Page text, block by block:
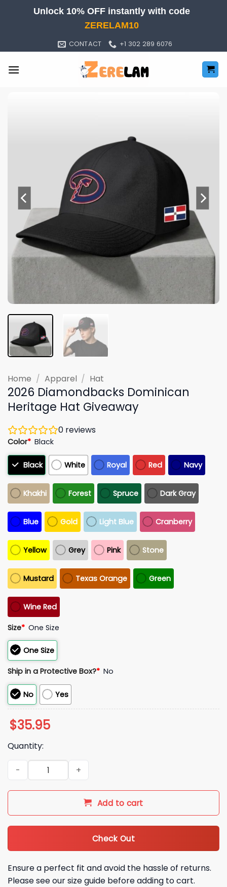
Unlock 10% OFF instantly with code
ZERELAM10
CONTACT +1 302 289 6076
Home / Apparel / Hat
2026 Diamondbacks Dominican
Heritage Hat Giveaway
0 reviews
Color* Black
Black White Royal Red Navy
Khakhi Forest Spruce Dark Gray
Blue Gold Light Blue Cranberry
Yellow Grey Pink Stone
Mustard Texas Orange Green
Wine Red
Size* One Size
One Size
Ship in a Protective Box?* No
No Yes
$35.95
Quantity:
2026 Diamondbacks Dominican Heritage Hat Giveaway
Add to cart
Check Out
Ensure a perfect fit and avoid the hassle of returns.
Please see our size guide before adding to cart.